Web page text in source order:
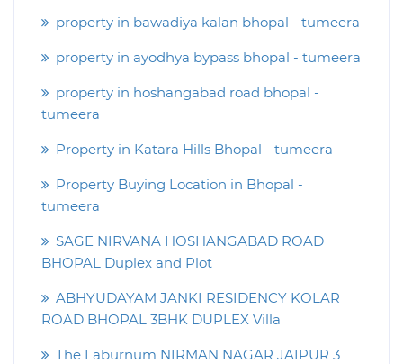
property in bawadiya kalan bhopal - tumeera
property in ayodhya bypass bhopal - tumeera
property in hoshangabad road bhopal -
tumeera
Property in Katara Hills Bhopal - tumeera
Property Buying Location in Bhopal -
tumeera
SAGE NIRVANA HOSHANGABAD ROAD
BHOPAL Duplex and Plot
ABHYUDAYAM JANKI RESIDENCY KOLAR
ROAD BHOPAL 3BHK DUPLEX Villa
The Laburnum NIRMAN NAGAR JAIPUR 3